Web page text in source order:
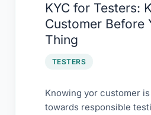
KYC for Testers:
Customer Before
Thing
TESTERS
Knowing yor customer
towards responsible
a
Thing